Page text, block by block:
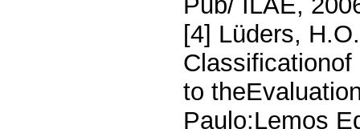
[4] Lüders,
to
Paulo:Lemos